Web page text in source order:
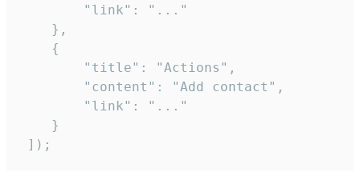
        "link": "..."
    },
    {
        "title": "Actions",
        "content": "Add contact",
        "link": "..."
    }
]);